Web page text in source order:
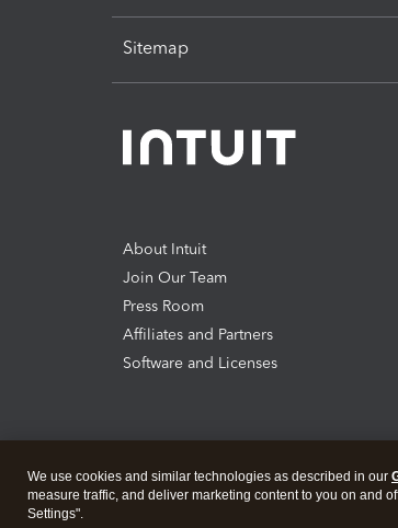
Sitemap
About Intuit
Join Our Team
Press Room
Affiliates and Partners
Software and Licenses
We use cookies and similar technologies as described in our
measure traffic, and deliver marketing content to you on and
Settings".